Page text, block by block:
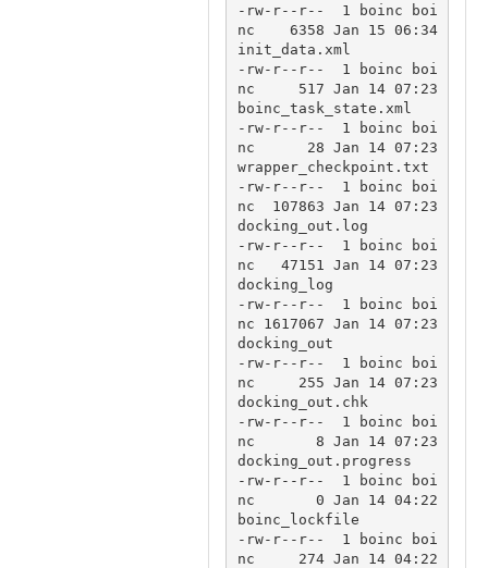
-rw-r--r--  1 boinc boi
nc    6358 Jan 15 06:34
init_data.xml
-rw-r--r--  1 boinc boi
nc     517 Jan 14 07:23
boinc_task_state.xml
-rw-r--r--  1 boinc boi
nc      28 Jan 14 07:23
wrapper_checkpoint.txt
-rw-r--r--  1 boinc boi
nc  107863 Jan 14 07:23
docking_out.log
-rw-r--r--  1 boinc boi
nc   47151 Jan 14 07:23
docking_log
-rw-r--r--  1 boinc boi
nc 1617067 Jan 14 07:23
docking_out
-rw-r--r--  1 boinc boi
nc     255 Jan 14 07:23
docking_out.chk
-rw-r--r--  1 boinc boi
nc       8 Jan 14 07:23
docking_out.progress
-rw-r--r--  1 boinc boi
nc       0 Jan 14 04:22
boinc_lockfile
-rw-r--r--  1 boinc boi
nc     274 Jan 14 04:22